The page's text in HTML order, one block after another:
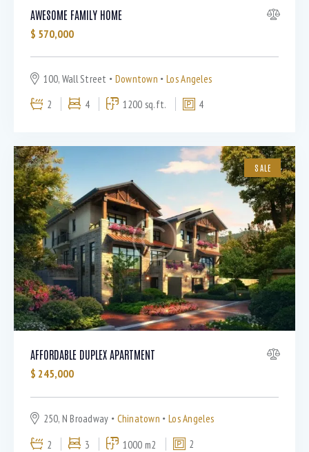
AWESOME FAMILY HOME
$ 570,000
100, Wall Street Downtown
Los Angeles
2
4 1200 sq.ft. 4
SALE
AFFORDABLE DUPLEX APARTMENT
$ 245,000
250, N Broadway Chinatown
Los Angeles
2
3 1000 m2 2